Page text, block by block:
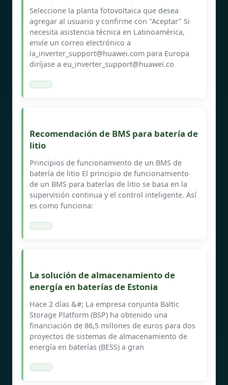
Seleccione la planta fotovoltaica que desea
agregar al usuario y confirme con "Aceptar" Si
necesita asistencia técnica en Latinoamérica,
envíe un correo electrónico a
la_inverter_support@huawei.com para Europa
diríjase a eu_inverter_support@huawei.co
Recomendación de BMS para batería de
litio
Principios de funcionamiento de un BMS de
batería de litio El principio de funcionamiento
de un BMS para baterías de litio se basa en la
supervisión continua y el control inteligente. Así
es como funciona:
La solución de almacenamiento de
energía en baterías de Estonia
Hace 2 días &#; La empresa conjunta Baltic
Storage Platform (BSP) ha obtenido una
financiación de 86,5 millones de euros para dos
proyectos de sistemas de almacenamiento de
energía en baterías (BESS) a gran